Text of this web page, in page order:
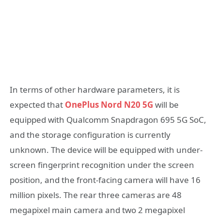
In terms of other hardware parameters, it is
expected that OnePlus Nord N20 5G will be
equipped with Qualcomm Snapdragon 695 5G SoC,
and the storage configuration is currently
unknown. The device will be equipped with under-
screen fingerprint recognition under the screen
position, and the front-facing camera will have 16
million pixels. The rear three cameras are 48
megapixel main camera and two 2 megapixel